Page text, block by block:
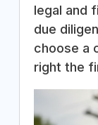
legal and
due
choose a
right the